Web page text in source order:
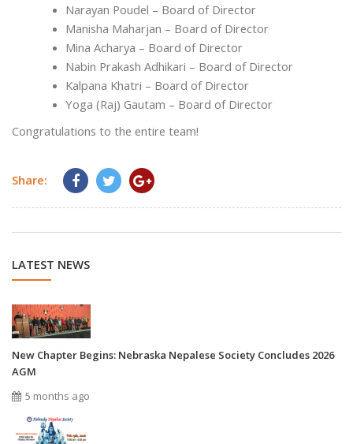
Narayan Poudel – Board of Director
Manisha Maharjan – Board of Director
Mina Acharya – Board of Director
Nabin Prakash Adhikari – Board of Director
Kalpana Khatri – Board of Director
Yoga (Raj) Gautam – Board of Director
Congratulations to the entire team!
Share:
LATEST NEWS
New Chapter Begins: Nebraska Nepalese Society Concludes 2026
AGM
5 months ago